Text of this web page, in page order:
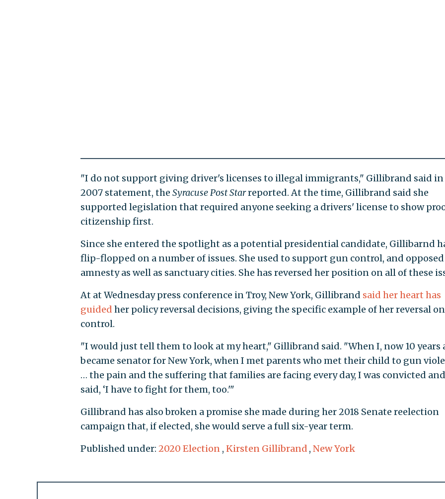
"I do not support giving driver's licenses to illegal immigrants," Gillibrand said in
2007 statement, the Syracuse Post Starreported. At the time, Gillibrand said she
supported legislation that required anyone seeking a drivers' license to show
citizenship first.
Since she entered the spotlight as a potential presidential candidate, Gillibarnd
flip-flopped on a number of issues. She used to support gun control, and opposed
amnesty as well as sanctuary cities. She has reversed her position on all of these
At at Wednesday press conference in Troy, New York, Gillibrand said her heart has
guided her policy reversal decisions, giving the specific example of her reversal
control.
"I would just tell them to look at my heart," Gillibrand said. "When I, now 10 years
became senator for New York, when I met parents who met their child to gun
… the pain and the suffering that families are facing every day, I was convicted and
said, ‘I have to fight for them, too.'"
Gillibrand has also broken a promise she made during her 2018 Senate reelection
campaign that, if elected, she would serve a full six-year term.
Published under: 2020 Election , Kirsten Gillibrand , New York